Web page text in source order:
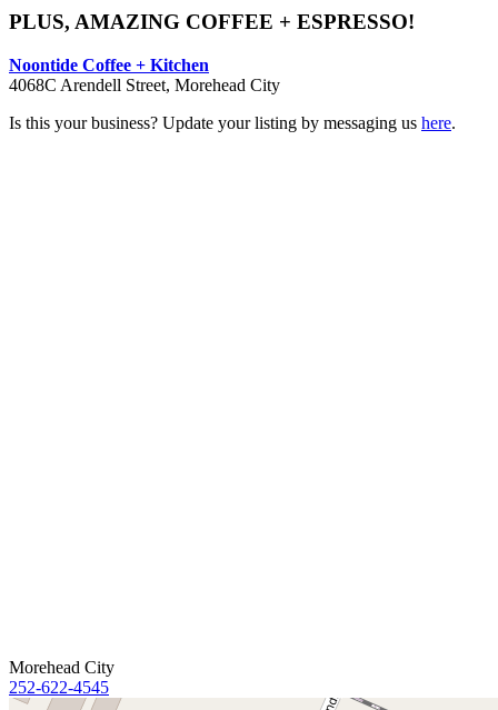
PLUS, AMAZING COFFEE + ESPRESSO!
Noontide Coffee + Kitchen
4068C Arendell Street, Morehead City
Is this your business? Update your listing by messaging us here.
Morehead City
252-622-4545